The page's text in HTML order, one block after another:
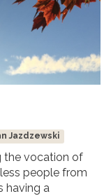
Jazdzewski
the vocation of
people from
having a